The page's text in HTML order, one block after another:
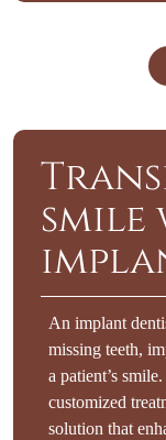
smile
An implant
missing teeth,
a patient’s
customized
solution that